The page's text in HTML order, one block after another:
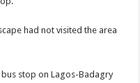
had not visited the area
stop on Lagos-Badagry